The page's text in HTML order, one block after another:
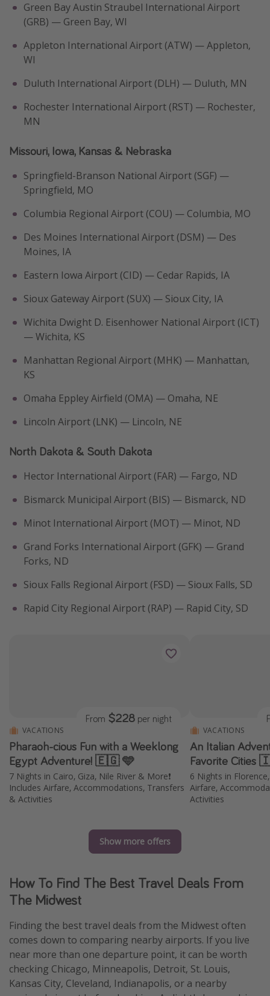
Green Bay Austin Straubel International Airport
(GRB) — Green Bay, WI
Appleton International Airport (ATW) — Appleton,
WI
Duluth International Airport (DLH) — Duluth, MN
Rochester International Airport (RST) — Rochester,
MN
Missouri, Iowa, Kansas & Nebraska
Springfield-Branson National Airport (SGF) —
Springfield, MO
Columbia Regional Airport (COU) — Columbia, MO
Des Moines International Airport (DSM) — Des
Moines, IA
Eastern Iowa Airport (CID) — Cedar Rapids, IA
Sioux Gateway Airport (SUX) — Sioux City, IA
Wichita Dwight D. Eisenhower National Airport (ICT)
— Wichita, KS
Manhattan Regional Airport (MHK) — Manhattan,
KS
Omaha Eppley Airfield (OMA) — Omaha, NE
Lincoln Airport (LNK) — Lincoln, NE
North Dakota & South Dakota
Hector International Airport (FAR) — Fargo, ND
Bismarck Municipal Airport (BIS) — Bismarck, ND
Minot International Airport (MOT) — Minot, ND
Grand Forks International Airport (GFK) — Grand
Forks, ND
Sioux Falls Regional Airport (FSD) — Sioux Falls, SD
Rapid City Regional Airport (RAP) — Rapid City, SD
VACATIONS
Pharaoh-cious Fun with a Weeklong
Egypt Adventure! 🇪🇬 🩵
7 Nights in Cairo, Giza, Nile River & More❗️
Includes Airfare, Accommodations, Transfers
& Activities
From $228 per night
VACATIONS
An Italian
Favorite Cities
6 Nights in
Airfare,
Activities
Show more offers
How To Find The Best Travel Deals From
The Midwest
Finding the best travel deals from the Midwest often
comes down to comparing nearby airports. If you live
near more than one departure point, it can be worth
checking Chicago, Minneapolis, Detroit, St. Louis,
Kansas City, Cleveland, Indianapolis, or a nearby